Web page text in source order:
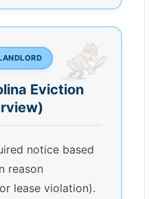
Eviction
notice based
reason
lease violation).